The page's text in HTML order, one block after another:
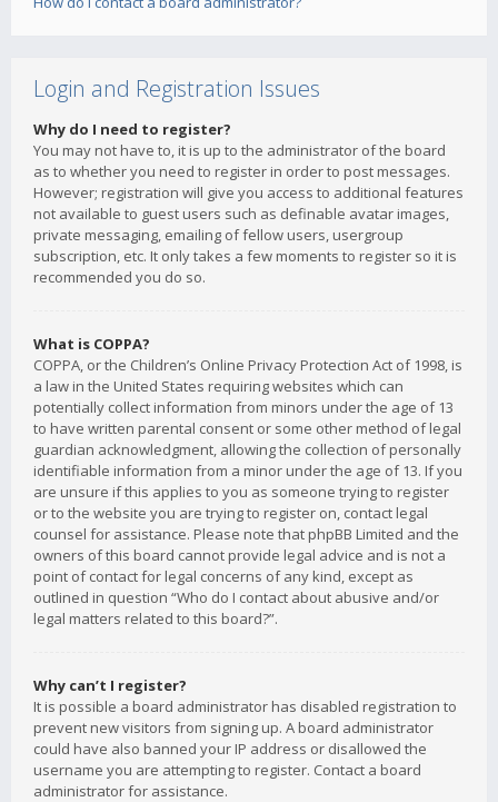
Login and Registration Issues
Why do I need to register?
You may not have to, it is up to the administrator of the board
as to whether you need to register in order to post messages.
However; registration will give you access to additional features
not available to guest users such as definable avatar images,
private messaging, emailing of fellow users, usergroup
subscription, etc. It only takes a few moments to register so it is
recommended you do so.
What is COPPA?
COPPA, or the Children’s Online Privacy Protection Act of 1998, is
a law in the United States requiring websites which can
potentially collect information from minors under the age of 13
to have written parental consent or some other method of legal
guardian acknowledgment, allowing the collection of personally
identifiable information from a minor under the age of 13. If you
are unsure if this applies to you as someone trying to register
or to the website you are trying to register on, contact legal
counsel for assistance. Please note that phpBB Limited and the
owners of this board cannot provide legal advice and is not a
point of contact for legal concerns of any kind, except as
outlined in question “Who do I contact about abusive and/or
legal matters related to this board?”.
Why can’t I register?
It is possible a board administrator has disabled registration to
prevent new visitors from signing up. A board administrator
could have also banned your IP address or disallowed the
username you are attempting to register. Contact a board
administrator for assistance.